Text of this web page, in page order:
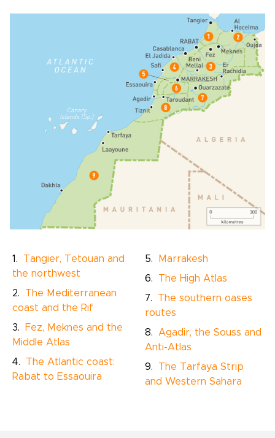
Tangier, Tetouan and
the northwest
The Mediterranean
coast and the Rif
Fez, Meknes and the
Middle Atlas
The Atlantic coast:
Rabat to Essaouira
Marrakesh
The High Atlas
The southern oases
routes
Agadir, the Souss and
Anti-Atlas
The Tarfaya Strip
and Western Sahara